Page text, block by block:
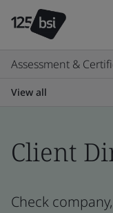
Assessment &
View all
Client
Check